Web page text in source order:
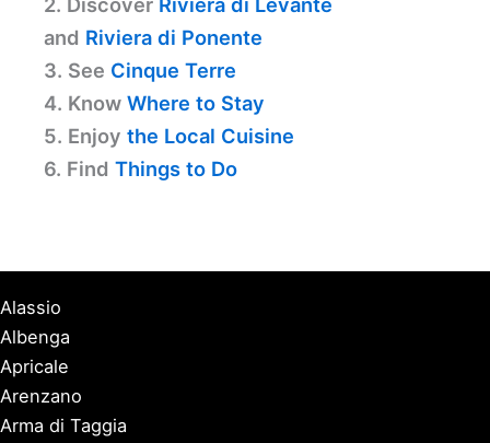
and Riviera di Ponente
3. See Cinque Terre
4. Know Where to Stay
5. Enjoy the Local Cuisine
6. Find Things to Do
Alassio
Albenga
Apricale
Arenzano
Arma di Taggia